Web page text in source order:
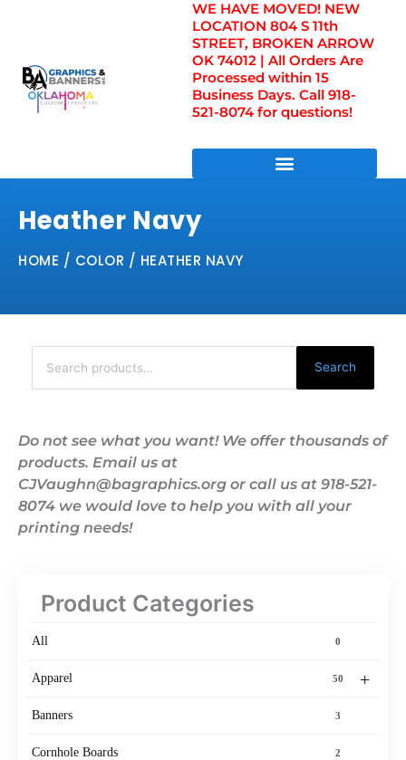
WE HAVE MOVED! NEW
LOCATION 804 S 11th
STREET, BROKEN ARROW
OK 74012 | All Orders Are
Processed within 15
Business Days. Call 918-
521-8074 for questions!
Heather Navy
HOME / COLOR / HEATHER NAVY
Search
for:
Search
Do not see what you want! We offer thousands of
products. Email us at
CJVaughn@bagraphics.org or call us at 918-521-
8074 we would love to help you with all your
printing needs!
Product Categories
All 0
+
Apparel 50
Banners 3
Cornhole Boards 2